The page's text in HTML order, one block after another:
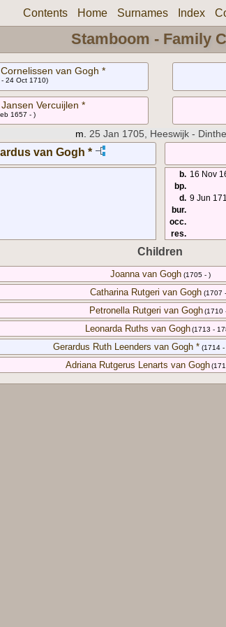
Contents Home Surnames Index
Stamboom - Family
van Gogh *
24 Oct 1710)
Vercuijlen *
1657 - )
m. 25 Jan 1705, Heeswijk -
van Gogh *
b. 16 Nov
bp.
d. 9 Jun
bur.
occ.
res.
Children
Joanna van Gogh (1705 - )
Catharina Rutgeri van Gogh (1707
Petronella Rutgeri van Gogh(1710
Leonarda Ruths van Gogh(1713 -
Gerardus Ruth Leenders van Gogh * (1714 -
Adriana Rutgerus Lenarts van Gogh